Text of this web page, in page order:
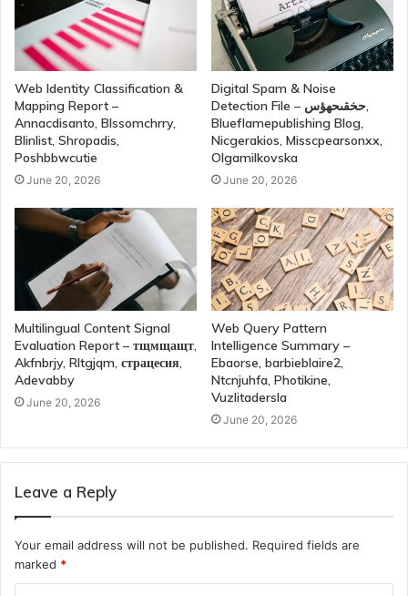
Web Identity Classification &
Mapping Report –
Annacdisanto, Blssomchrry,
Blinlist, Shropadis,
Poshbbwcutie
June 20, 2026
Digital Spam & Noise
Detection File – حخقىحهؤس,
Blueflamepublishing Blog,
Nicgerakios, Misscpearsonxx,
Olgamilkovska
June 20, 2026
Multilingual Content Signal
Evaluation Report – тщмщащт,
Akfnbrjy, Rltgjqm, страцесия,
Adevabby
June 20, 2026
Web Query Pattern
Intelligence Summary –
Ebaorse, barbieblaire2,
Ntcnjuhfa, Photikine,
Vuzlitadersla
June 20, 2026
Leave a Reply
Your email address will not be published. Required fields are
marked *